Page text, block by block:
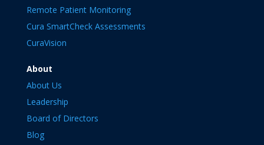
Remote Patient Monitoring
Cura SmartCheck Assessments
CuraVision
About
About Us
Leadership
Board of Directors
Blog